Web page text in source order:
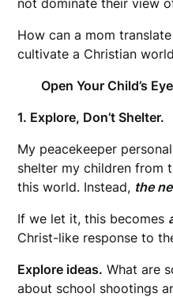
How can a mom
cultivate a Christian
Open Your Child’s
1. Explore, Don’t Shelter.
My peacekeeper
shelter my children from
this world. Instead, the
If we let it, this becomes
Christ-like response to
Explore ideas. What are
about school shootings